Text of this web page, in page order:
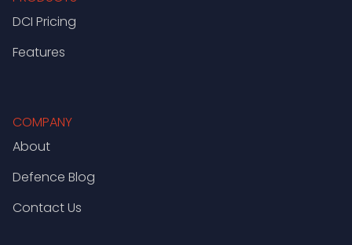
DCI Pricing
Features
COMPANY
About
Defence Blog
Contact Us